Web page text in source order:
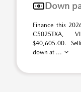
Down
Finance this
C5025TXA,
$40,605.00.
down at ...